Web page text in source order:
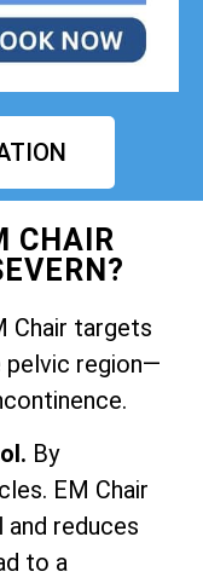
CHAIR
Chair targets
pelvic region—
By
EM Chair
reduces
to a